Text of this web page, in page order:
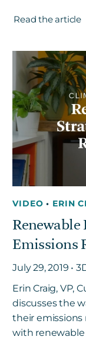
Read the article
VIDEO• ERIN
Renewable
Emissions
July 29, 2019 •
Erin Craig, VP,
discusses the
their
with